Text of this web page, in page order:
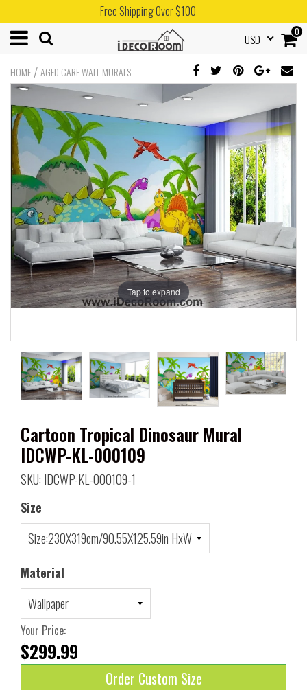
Free Shipping Over $100
0
USD
HOME /AGED CARE WALL MURALS
Tap to expand
Cartoon Tropical Dinosaur Mural
IDCWP-KL-000109
SKU: IDCWP-KL-000109-1
Size
Material
Your Price:
$299.99
Order Custom Size